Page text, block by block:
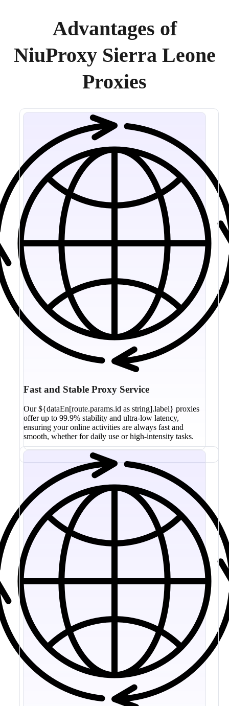
Advantages of
NiuProxy Sierra Leone
Proxies
Fast and Stable Proxy Service
Our ${dataEn[route.params.id as string].label} proxies
offer up to 99.9% stability and ultra-low latency,
ensuring your online activities are always fast and
smooth, whether for daily use or high-intensity tasks.